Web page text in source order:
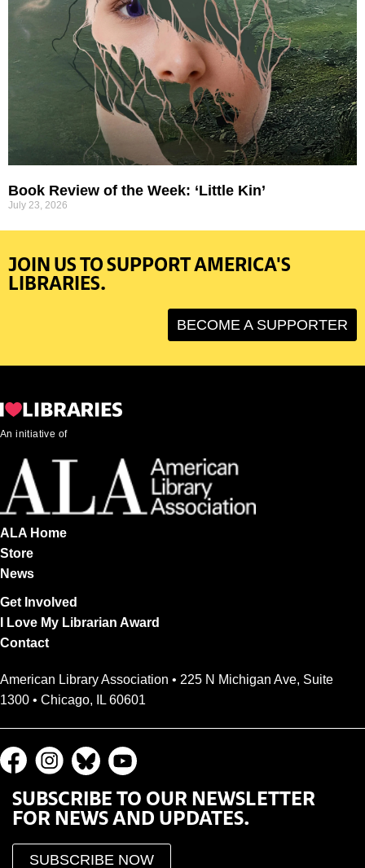
Book Review of the Week: ‘Little Kin’
July 23, 2026
JOIN US TO SUPPORT AMERICA'S
LIBRARIES.
BECOME A SUPPORTER
An initiative of
ALA Home
Store
News
Get Involved
I Love My Librarian Award
Contact
American Library Association • 225 N Michigan Ave, Suite
1300 • Chicago, IL 60601
SUBSCRIBE TO OUR NEWSLETTER
FOR NEWS AND UPDATES.
SUBSCRIBE NOW